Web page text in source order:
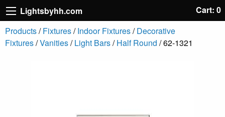
Lightsbyhh.com
Cart: 0
Products/Fixtures/Indoor Fixtures/Decorative
Fixtures/Vanities/Light Bars/Half Round / 62-1321